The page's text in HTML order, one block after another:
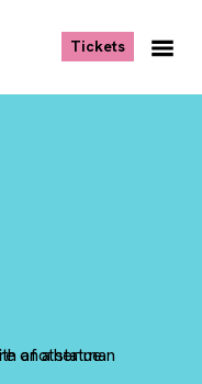
Tickets, opens